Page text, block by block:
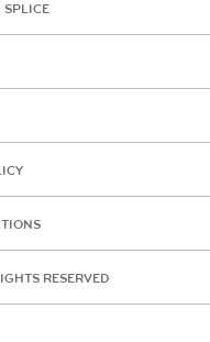
SPLICE
RESERVED